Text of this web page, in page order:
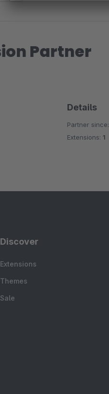
Partner
Details
Partner since:
Extensions: 1
Discover
Extensions
Themes
Sale